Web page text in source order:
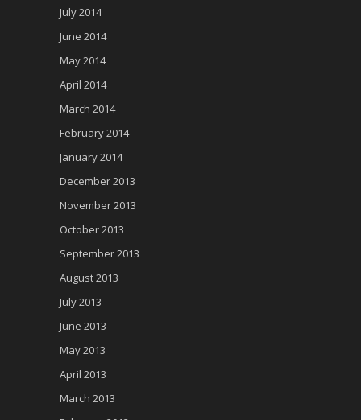
July 2014
June 2014
May 2014
April 2014
March 2014
February 2014
January 2014
December 2013
November 2013
October 2013
September 2013
August 2013
July 2013
June 2013
May 2013
April 2013
March 2013